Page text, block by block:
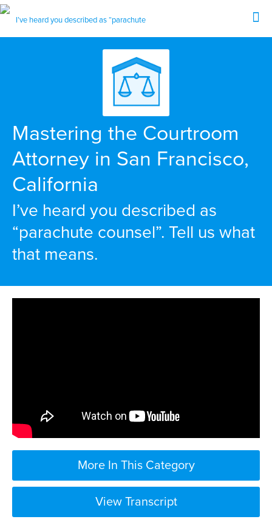
Mastering the Courtroom
Attorney in San Francisco,
California
I’ve heard you described as
“parachute counsel”. Tell us what
that means.
More In This Category
View Transcript